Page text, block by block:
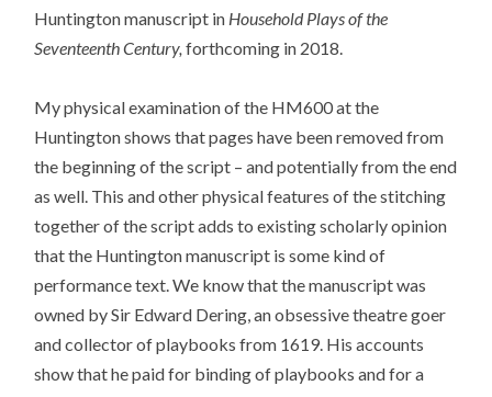
Huntington manuscript in Household Plays of the
Seventeenth Century,forthcoming in 2018.
My physical examination of the HM600 at the
Huntington shows that pages have been removed from
the beginning of the script – and potentially from the end
as well. This and other physical features of the stitching
together of the script adds to existing scholarly opinion
that the Huntington manuscript is some kind of
performance text. We know that the manuscript was
owned by Sir Edward Dering, an obsessive theatre goer
and collector of playbooks from 1619. His accounts
show that he paid for binding of playbooks and for a